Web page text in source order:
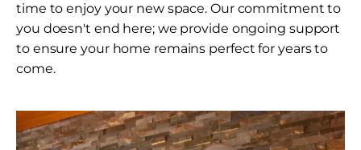
time to enjoy your new space. Our commitment to
you doesn't end here; we provide ongoing support
to ensure your home remains perfect for years to
come.